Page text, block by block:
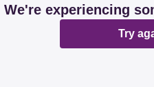
We're experiencing
Try